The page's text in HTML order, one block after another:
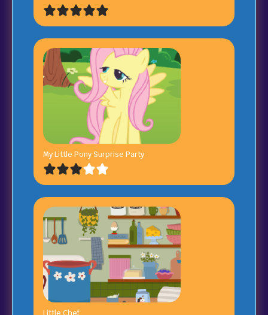
My Little Pony Surprise Party
Little Chef